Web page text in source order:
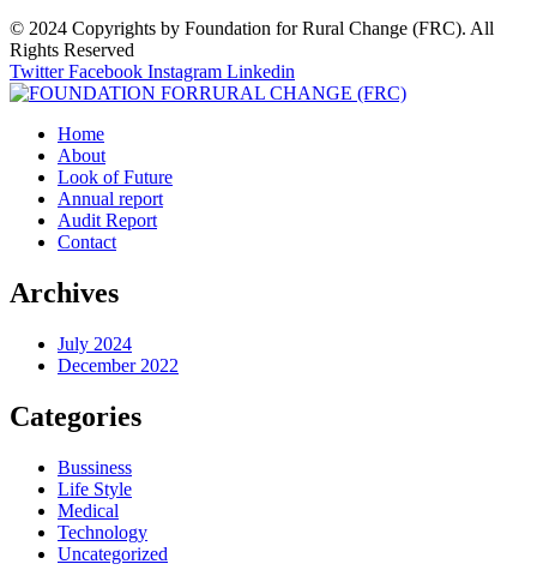
© 2024 Copyrights by Foundation for Rural Change (FRC). All
Rights Reserved
Twitter Facebook Instagram Linkedin
Home
About
Look of Future
Annual report
Audit Report
Contact
Archives
July 2024
December 2022
Categories
Bussiness
Life Style
Medical
Technology
Uncategorized